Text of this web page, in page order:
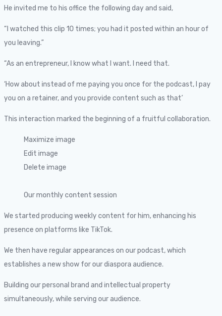
He invited me to his office the following day and said,
“I watched this clip 10 times; you had it posted within an hour of
you leaving.”
“As an entrepreneur, I know what I want. I need that.
‘How about instead of me paying you once for the podcast, I pay
you on a retainer, and you provide content such as that’
This interaction marked the beginning of a fruitful collaboration.
Maximize image
Edit image
Delete image
Our monthly content session
We started producing weekly content for him, enhancing his
presence on platforms like TikTok.
We then have regular appearances on our podcast, which
establishes a new show for our diaspora audience.
Building our personal brand and intellectual property
simultaneously, while serving our audience.